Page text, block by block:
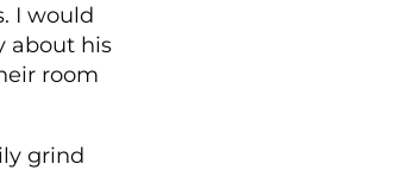
I would
about his
room
grind